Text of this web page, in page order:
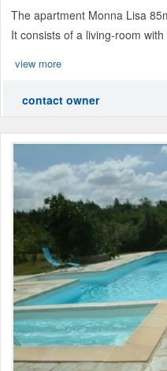
The apartment Monna Lisa
It consists of a living-room
view more
contact owner